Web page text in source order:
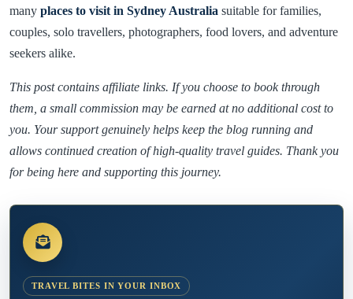
many places to visit in Sydney Australia suitable for families,
couples, solo travellers, photographers, food lovers, and adventure
seekers alike.
This post contains affiliate links. If you choose to book through
them, a small commission may be earned at no additional cost to
you. Your support genuinely helps keep the blog running and
allows continued creation of high-quality travel guides. Thank you
for being here and supporting this journey.
TRAVEL BITES IN YOUR INBOX